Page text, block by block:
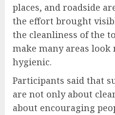
places, and roadside
the effort brought
the cleanliness of the
make many areas
hygienic.
Participants said that
are not only about
about encouraging